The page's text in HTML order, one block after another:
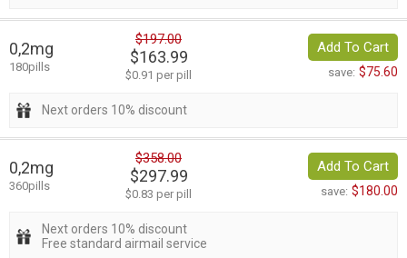
0,2mg
180pills
$197.00
$163.99
$0.91 per pill
Add To Cart
save: $75.60
Next orders 10% discount
0,2mg
360pills
$358.00
$297.99
$0.83 per pill
Add To Cart
save: $180.00
Next orders 10% discount
Free standard airmail service